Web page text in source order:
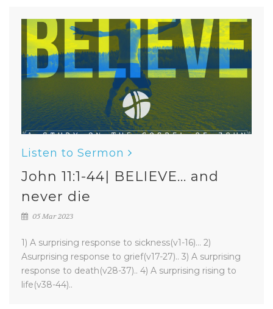
Listen to Sermon
John 11:1-44| BELIEVE... and
never die
05 Mar 2023
1) A surprising response to sickness(v1-16)... 2)
Asurprising response to grief(v17-27).. 3) A surprising
response to death(v28-37).. 4) A surprising rising to
life(v38-44)..